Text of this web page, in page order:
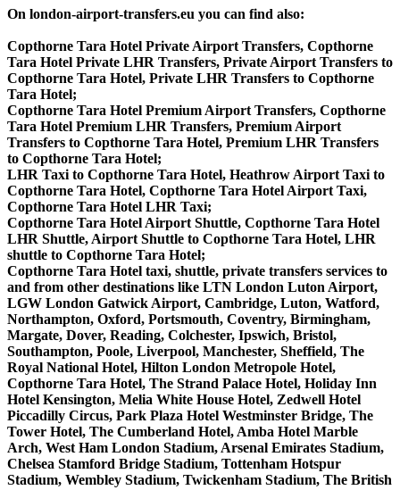
On london-airport-transfers.eu you can find also:
Copthorne Tara Hotel Private Airport Transfers, Copthorne
Tara Hotel Private LHR Transfers, Private Airport Transfers to
Copthorne Tara Hotel, Private LHR Transfers to Copthorne
Tara Hotel;
Copthorne Tara Hotel Premium Airport Transfers, Copthorne
Tara Hotel Premium LHR Transfers, Premium Airport
Transfers to Copthorne Tara Hotel, Premium LHR Transfers
to Copthorne Tara Hotel;
LHR Taxi to Copthorne Tara Hotel, Heathrow Airport Taxi to
Copthorne Tara Hotel, Copthorne Tara Hotel Airport Taxi,
Copthorne Tara Hotel LHR Taxi;
Copthorne Tara Hotel Airport Shuttle, Copthorne Tara Hotel
LHR Shuttle, Airport Shuttle to Copthorne Tara Hotel, LHR
shuttle to Copthorne Tara Hotel;
Copthorne Tara Hotel taxi, shuttle, private transfers services to
and from other destinations like LTN London Luton Airport,
LGW London Gatwick Airport, Cambridge, Luton, Watford,
Northampton, Oxford, Portsmouth, Coventry, Birmingham,
Margate, Dover, Reading, Colchester, Ipswich, Bristol,
Southampton, Poole, Liverpool, Manchester, Sheffield, The
Royal National Hotel, Hilton London Metropole Hotel,
Copthorne Tara Hotel, The Strand Palace Hotel, Holiday Inn
Hotel Kensington, Melia White House Hotel, Zedwell Hotel
Piccadilly Circus, Park Plaza Hotel Westminster Bridge, The
Tower Hotel, The Cumberland Hotel, Amba Hotel Marble
Arch, West Ham London Stadium, Arsenal Emirates Stadium,
Chelsea Stamford Bridge Stadium, Tottenham Hotspur
Stadium, Wembley Stadium, Twickenham Stadium, The British